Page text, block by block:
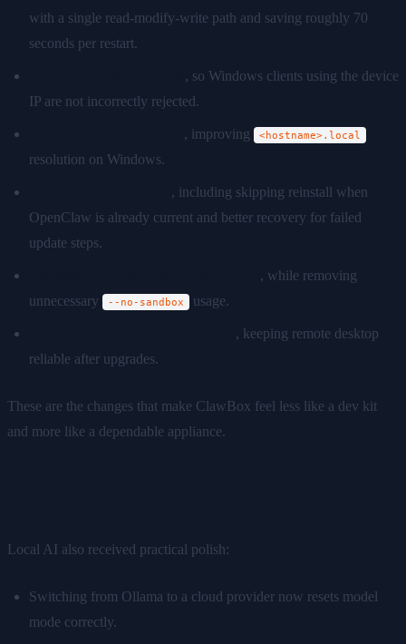
with a single read-modify-write path and saving roughly 70
seconds per restart.
, so Windows clients using the device
IP are not incorrectly rejected.
, improving <hostname>.local
resolution on Windows.
, including skipping reinstall when
OpenClaw is already current and better recovery for failed
update steps.
, while removing
unnecessary
--no-sandbox usage.
, keeping remote desktop
reliable after upgrades.
These are the changes that make ClawBox feel less like a dev kit
and more like a dependable appliance.
Local AI also received practical polish:
Switching from Ollama to a cloud provider now resets model
mode correctly.